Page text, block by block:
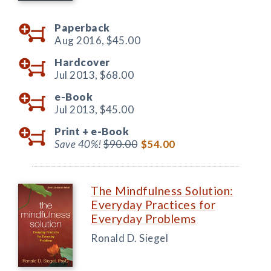
Paperback
Aug 2016, $45.00
Hardcover
Jul 2013, $68.00
e-Book
Jul 2013, $45.00
Print + e-Book
Save 40%!$90.00 $54.00
The Mindfulness Solution:
Everyday Practices for
Everyday Problems
Ronald D. Siegel